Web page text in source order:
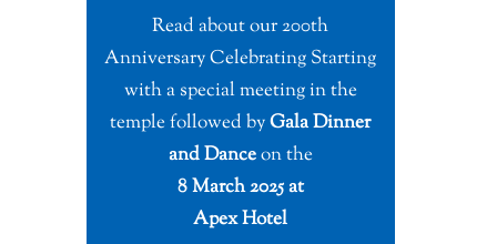
Read about our 200th
Anniversary Celebrating Starting
with a special meeting in the
temple followed byGala Dinner
and Danceon the
8 March 2025 at
Apex Hotel